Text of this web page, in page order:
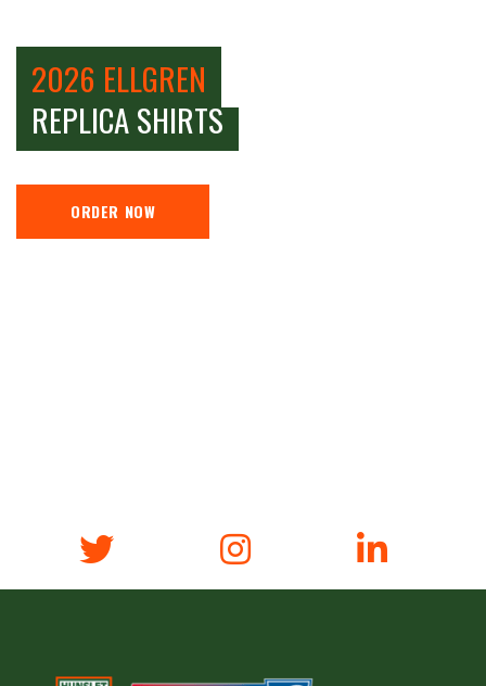
2026 ELLGREN
REPLICA SHIRTS
ORDER NOW